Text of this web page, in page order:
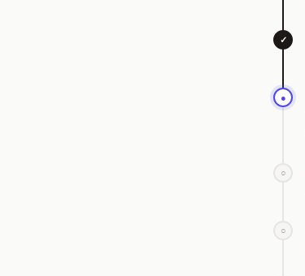
✓
●
○
○